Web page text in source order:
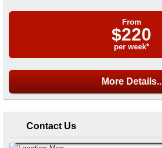
From
$220
per week*
More Details..
Contact Us